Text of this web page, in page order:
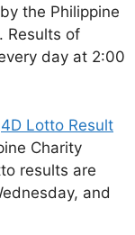
the Philippine
Results of
day at 2:00
4D Lotto Result
Charity
results are
and